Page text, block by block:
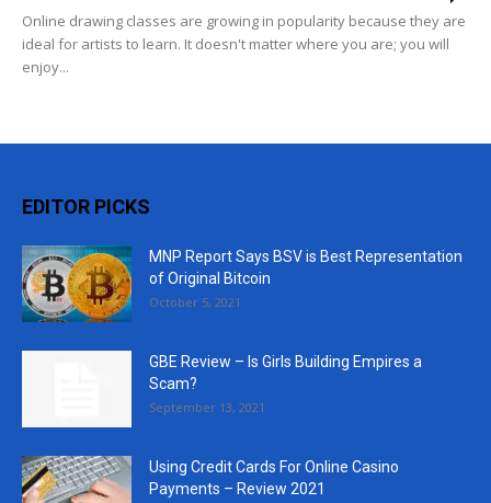
Online drawing classes are growing in popularity because they are
ideal for artists to learn. It doesn't matter where you are; you will
enjoy...
EDITOR PICKS
MNP Report Says BSV is Best Representation
of Original Bitcoin
October 5, 2021
GBE Review – Is Girls Building Empires a
Scam?
September 13, 2021
Using Credit Cards For Online Casino
Payments – Review 2021